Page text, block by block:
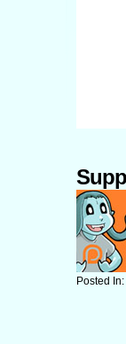
Posted